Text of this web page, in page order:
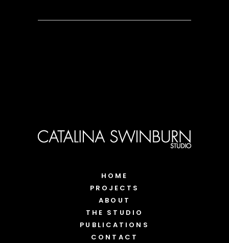
HOME
PROJECTS
ABOUT
THE STUDIO
PUBLICATIONS
CONTACT